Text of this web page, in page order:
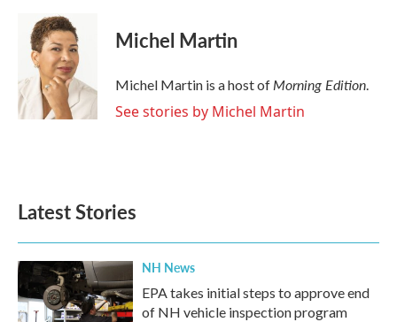
Michel Martin
Michel Martin is a host of Morning Edition
See stories by Michel Martin
Latest Stories
NH News
EPA takes initial steps to approve end
of NH vehicle inspection program